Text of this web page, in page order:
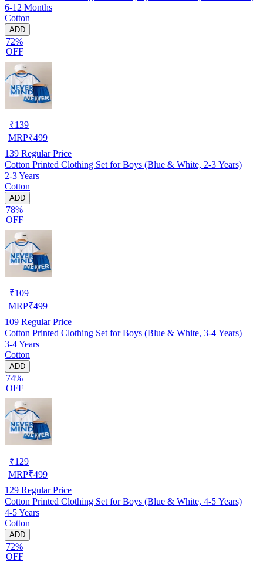
6-12 Months
Cotton
ADD
72%
OFF
₹139
MRP₹499
139 Regular Price
Cotton Printed Clothing Set for Boys (Blue & White, 2-3 Years)
2-3 Years
Cotton
ADD
78%
OFF
₹109
MRP₹499
109 Regular Price
Cotton Printed Clothing Set for Boys (Blue & White, 3-4 Years)
3-4 Years
Cotton
ADD
74%
OFF
₹129
MRP₹499
129 Regular Price
Cotton Printed Clothing Set for Boys (Blue & White, 4-5 Years)
4-5 Years
Cotton
ADD
72%
OFF